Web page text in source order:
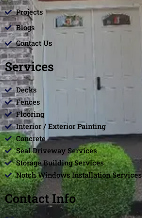
Projects
Blogs
Contact Us
Services
Decks
Fences
Flooring
Interior / Exterior Painting
Concrete
Seal Driveway Services
Storage Building Services
Notch Windows Installation Services
Contact Info